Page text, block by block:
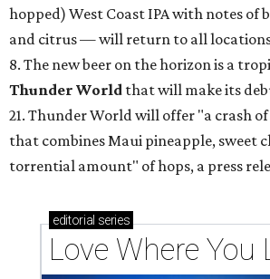
hopped) West Coast IPA with notes of
and citrus — will return to all
8. The new beer on the horizon is a
Thunder World that will make its
21. Thunder World will offer "a crash
that combines Maui pineapple, sweet
torrential amount" of hops, a press
editorial series
Love Where You